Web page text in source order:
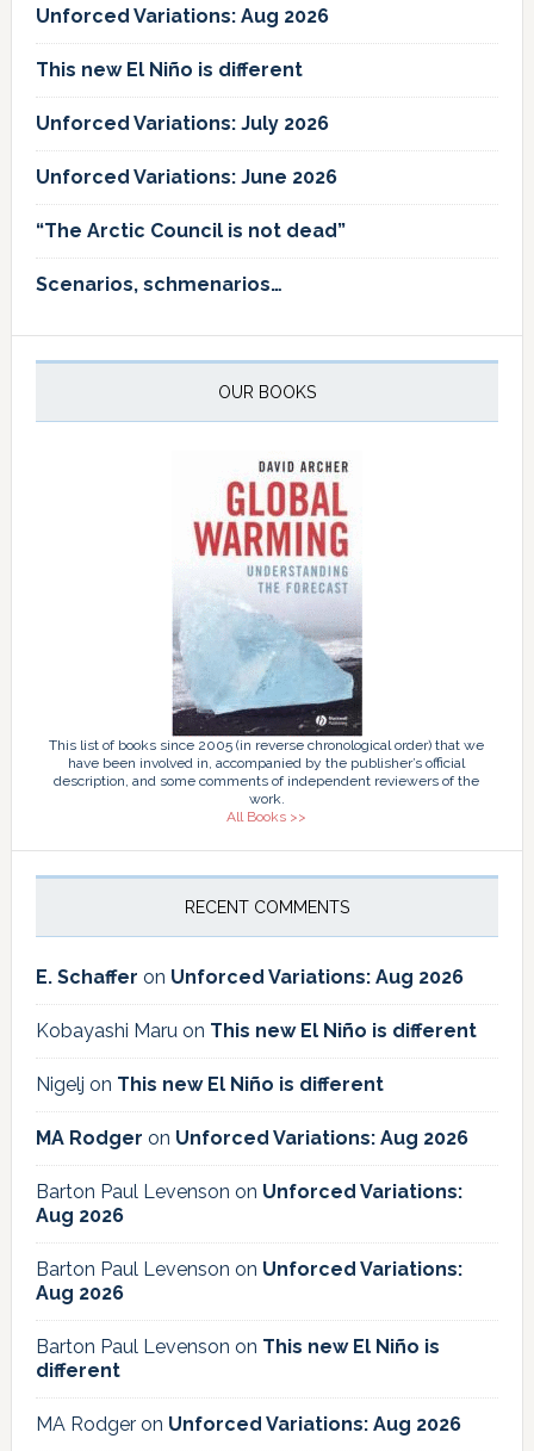
Unforced Variations: Aug 2026
This new El Niño is different
Unforced Variations: July 2026
Unforced Variations: June 2026
“The Arctic Council is not dead”
Scenarios, schmenarios…
OUR BOOKS
This list of books since 2005 (in reverse chronological order) that we
have been involved in, accompanied by the publisher’s official
description, and some comments of independent reviewers of the
work.
All Books >>
RECENT COMMENTS
E. Schaffer on Unforced Variations: Aug 2026
Kobayashi Maruon This new El Niño is different
Nigelj on This new El Niño is different
MA Rodger on Unforced Variations: Aug 2026
Barton Paul Levenson on Unforced Variations:
Aug 2026
Barton Paul Levenson on Unforced Variations:
Aug 2026
Barton Paul Levenson on This new El Niño is
different
MA Rodgeron Unforced Variations: Aug 2026